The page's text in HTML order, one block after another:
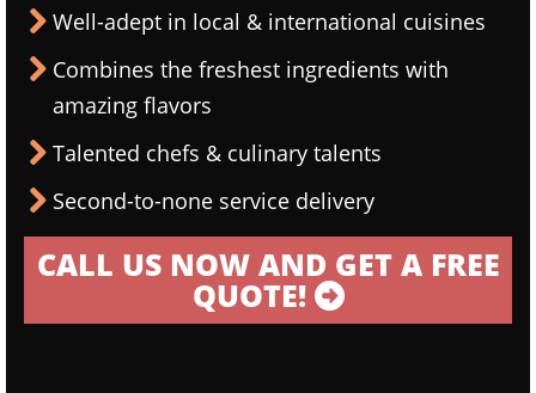
Well-adept in local & international cuisines
Combines the freshest ingredients with
amazing flavors
Talented chefs & culinary talents
Second-to-none service delivery
CALL US NOW AND GET A FREE
QUOTE!